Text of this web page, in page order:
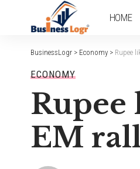
HOME
BusinessLogr > Economy > Rupee
ECONOMY
Rupee
EM